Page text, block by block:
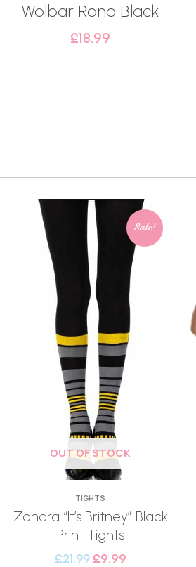
Wolbar Rona Black
£18.99
Sale!
OUT OF STOCK
TIGHTS
Zohara “It’s Britney” Black
Print Tights
£21.99 £9.99